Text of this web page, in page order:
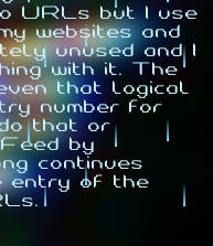
URLs but I use
websites and
unused and I
with it. The
that logical
number for
that or
by
continues
entry of the